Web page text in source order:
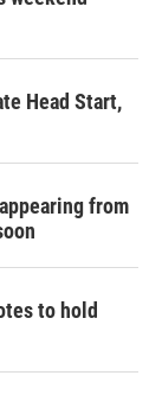
Head Start,
from
to hold